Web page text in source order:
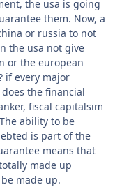
the usa is going
them. Now, a
or russia to not
the usa not give
or the european
if every major
the financial
fiscal capitalsim
ability to be
is part of the
means that
made up
made up.